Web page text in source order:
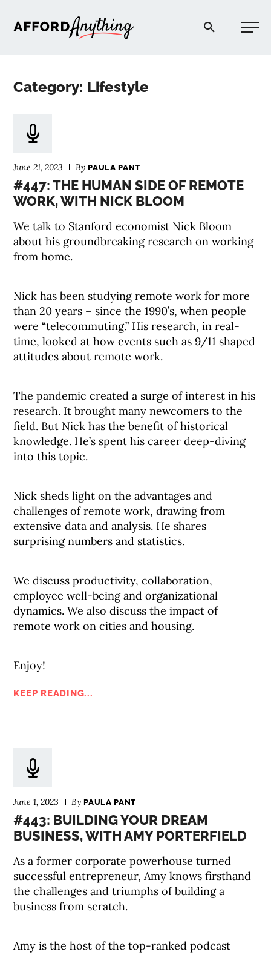
Afford Anything®
Category: Lifestyle
June 21, 2023 ByPAULA PANT
#447: THE HUMAN SIDE OF REMOTE
WORK, WITH NICK BLOOM
We talk to Stanford economist Nick Bloom
about his groundbreaking research on working
from home.
Nick has been studying remote work for more
than 20 years – since the 1990’s, when people
were “telecommuting.” His research, in real-
time, looked at how events such as 9/11 shaped
attitudes about remote work.
The pandemic created a surge of interest in his
research. It brought many newcomers to the
field. But Nick has the benefit of historical
knowledge. He’s spent his career deep-diving
into this topic.
Nick sheds light on the advantages and
challenges of remote work, drawing from
extensive data and analysis. He shares
surprising numbers and statistics.
We discuss productivity, collaboration,
employee well-being and organizational
dynamics. We also discuss the impact of
remote work on cities and housing.
Enjoy!
KEEP READING...
June 1, 2023 ByPAULA PANT
#443: BUILDING YOUR DREAM
BUSINESS, WITH AMY PORTERFIELD
As a former corporate powerhouse turned
successful entrepreneur, Amy knows firsthand
the challenges and triumphs of building a
business from scratch.
Amy is the host of the top-ranked podcast
PODCAST
COMMUNITY